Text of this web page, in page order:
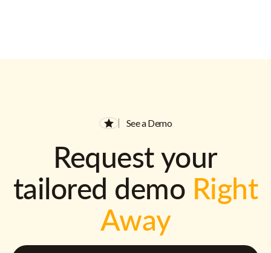
See a Demo
Request your
tailored demo Right
Away